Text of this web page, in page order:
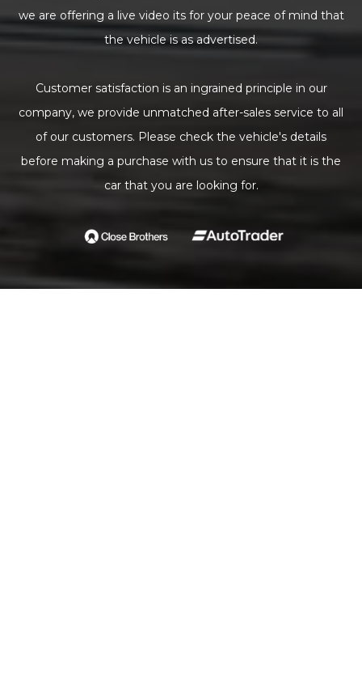
we are offering a live video its for your peace of mind that
the vehicle is as advertised.
Customer satisfaction is an ingrained principle in our
company, we provide unmatched after-sales service to all
of our customers. Please check the vehicle's details
before making a purchase with us to ensure that it is the
car that you are looking for.